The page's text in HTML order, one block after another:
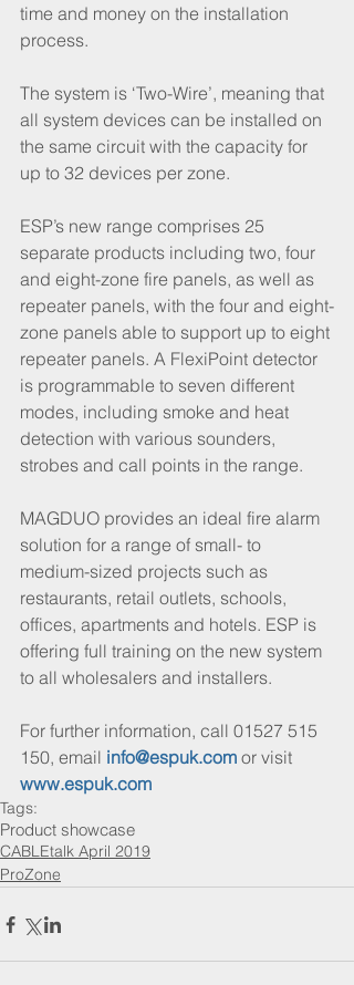
time and money on the installation
process.
The system is ‘Two-Wire’, meaning that
all system devices can be installed on
the same circuit with the capacity for
up to 32 devices per zone.
ESP’s new range comprises 25
separate products including two, four
and eight-zone fire panels, as well as
repeater panels, with the four and eight-
zone panels able to support up to eight
repeater panels. A FlexiPoint detector
is programmable to seven different
modes, including smoke and heat
detection with various sounders,
strobes and call points in the range.
MAGDUO provides an ideal fire alarm
solution for a range of small- to
medium-sized projects such as
restaurants, retail outlets, schools,
offices, apartments and hotels. ESP is
offering full training on the new system
to all wholesalers and installers.
For further information, call 01527 515
150, email info@espuk.com or visit
www.espuk.com
Tags:
Product showcase
CABLEtalk April 2019
ProZone